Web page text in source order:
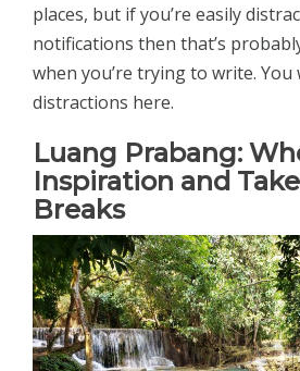
places, but if you’re easily
notifications then that’s
when you’re trying to write. You
distractions here.
Luang Prabang:
Inspiration and
Breaks